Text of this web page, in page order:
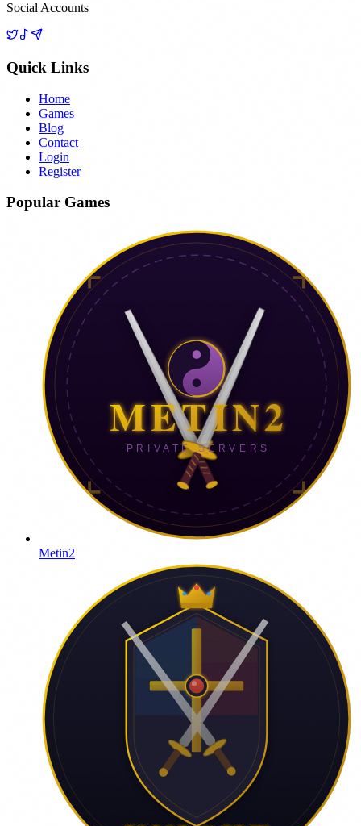
Social Accounts
Quick Links
Home
Games
Blog
Contact
Login
Register
Popular Games
Metin2